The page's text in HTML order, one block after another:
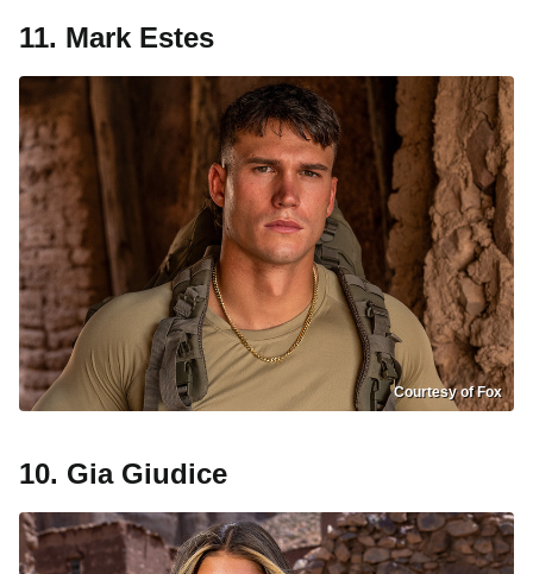
11. Mark Estes
Courtesy of Fox
10. Gia Giudice